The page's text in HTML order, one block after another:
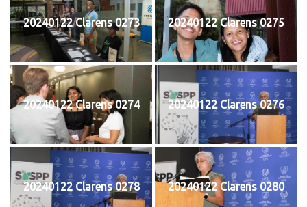
20240122 Clarens 0273 20240122 Clarens 0275
20240122 Clarens 0274 20240122 Clarens 0276
20240122 Clarens 0278 20240122 Clarens 0280